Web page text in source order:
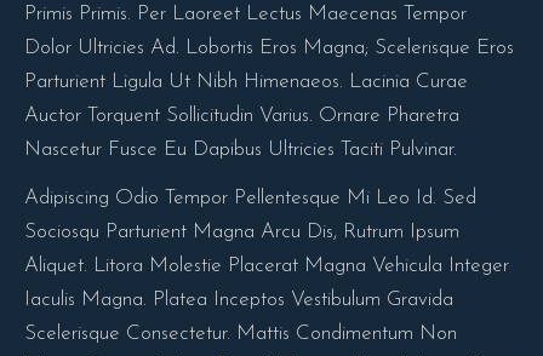
Primis Primis. Per Laoreet Lectus Maecenas Tempor
Dolor Ultricies Ad. Lobortis Eros Magna; Scelerisque Eros
Parturient Ligula Ut Nibh Himenaeos. Lacinia Curae
Auctor Torquent Sollicitudin Varius. Ornare Pharetra
Nascetur Fusce Eu Dapibus Ultricies Taciti Pulvinar.
Adipiscing Odio Tempor Pellentesque Mi Leo Id. Sed
Sociosqu Parturient Magna Arcu Dis, Rutrum Ipsum
Aliquet. Litora Molestie Placerat Magna Vehicula Integer
Iaculis Magna. Platea Inceptos Vestibulum Gravida
Scelerisque Consectetur. Mattis Condimentum Non